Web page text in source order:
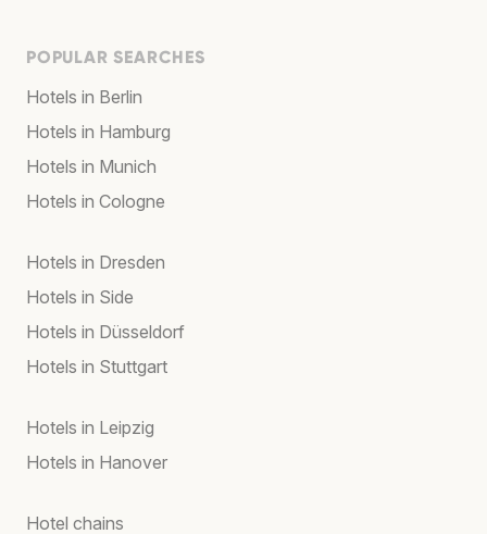
POPULAR SEARCHES
Hotels in Berlin
Hotels in Hamburg
Hotels in Munich
Hotels in Cologne
Hotels in Dresden
Hotels in Side
Hotels in Düsseldorf
Hotels in Stuttgart
Hotels in Leipzig
Hotels in Hanover
Hotel chains